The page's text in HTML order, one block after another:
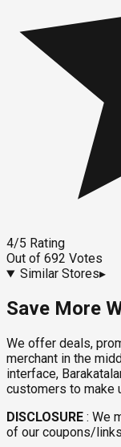
4/5 Rating
Out of 692 Votes
Similar Stores▸
Save More
We offer deals,
merchant in the
interface,
customers to make
DISCLOSURE : We
of our coupons/